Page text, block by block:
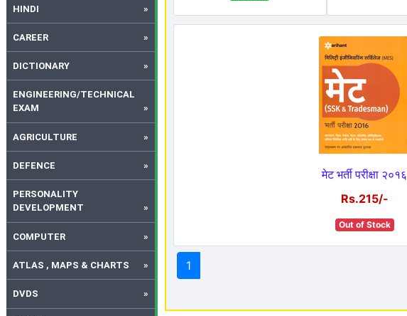
HINDI
CAREER
DICTIONARY
ENGINEERING/TECHNICAL
EXAM
AGRICULTURE
DEFENCE
PERSONALITY
DEVELOPMENT
COMPUTER
ATLAS , MAPS & CHARTS
DVDS
मेट भर्ती परीक्षा २०१६
Rs.215/-
Out of Stock
1